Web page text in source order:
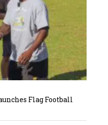
Flag Football